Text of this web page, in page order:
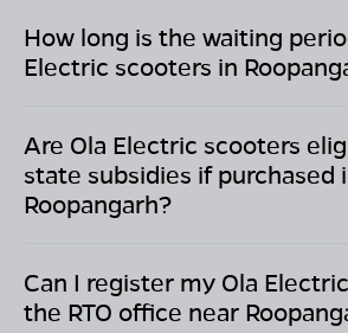
How long is the waiting
Electric scooters in
Are Ola Electric scooters
state subsidies if purchased
Roopangarh?
Can I register my Ola
the RTO office near